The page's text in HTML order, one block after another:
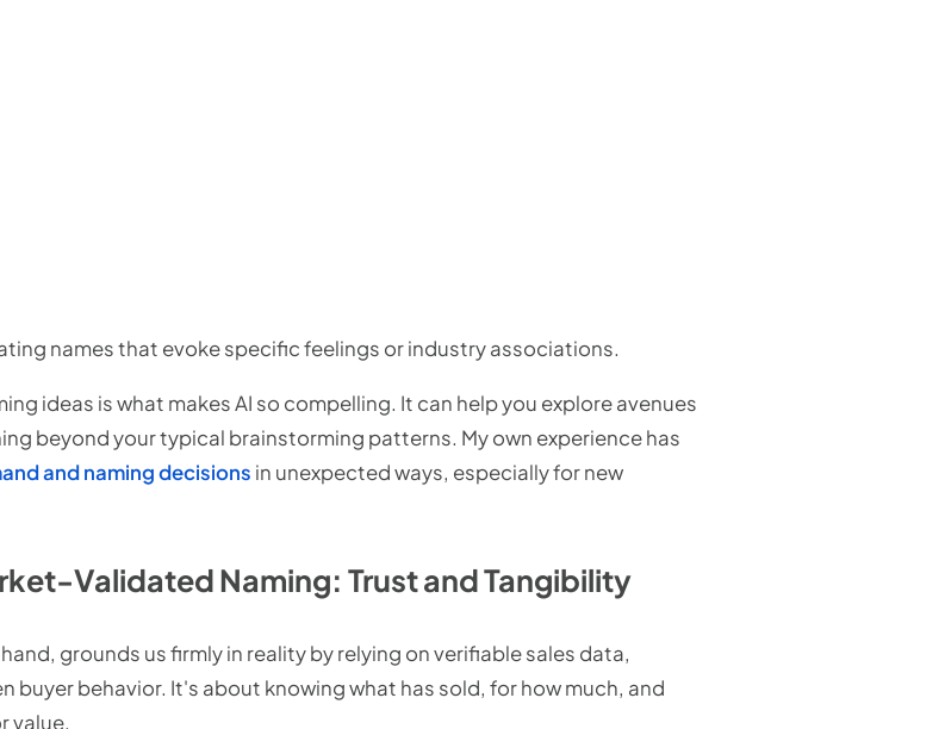
names that evoke specific feelings or industry associations.
ideas is what makes AI so compelling. It can help you explore avenues
beyond your typical brainstorming patterns. My own experience has
and naming decisions in unexpected ways, especially for new
Validated Naming: Trust and Tangibility
grounds us firmly in reality by relying on verifiable sales data,
buyer behavior. It's about knowing what has sold, for how much, and
value.